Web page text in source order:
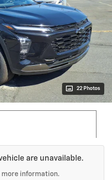
22 Photos
are unavailable.
more information.